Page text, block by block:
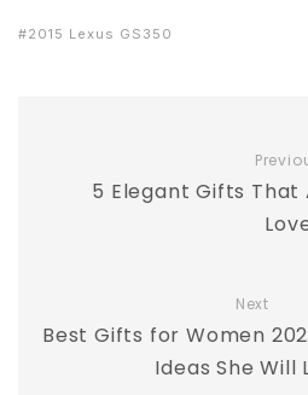
2015 Lexus GS350
5 Elegant Gifts That
Next
Best Gifts for Women
Ideas She Will